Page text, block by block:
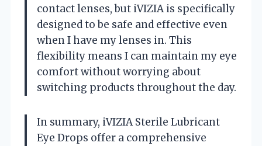
contact lenses, but iVIZIA is specifically
designed to be safe and effective even
when I have my lenses in. This
flexibility means I can maintain my eye
comfort without worrying about
switching products throughout the day.
In summary, iVIZIA Sterile Lubricant
Eye Drops offer a comprehensive